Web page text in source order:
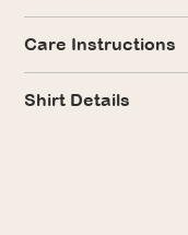
Care Instructions
Shirt Details